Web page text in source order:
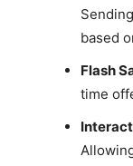
based
Flash
time